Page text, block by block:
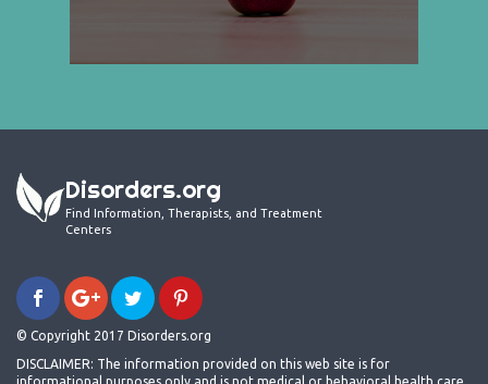
Disorders.org
Find Information, Therapists, and Treatment
Centers
© Copyright 2017 Disorders.org
DISCLAIMER: The information provided on this web site is for